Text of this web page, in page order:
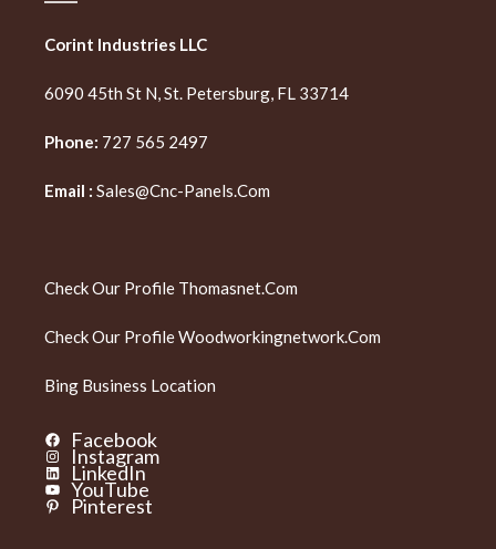
Corint Industries LLC
6090 45th St N, St. Petersburg, FL 33714
Phone: 727 565 2497
Email : Sales@cnc-Panels.com
Check Our Profile Thomasnet.com
Check Our ProfileWoodworkingnetwork.com
Bing Business Location
Facebook
Instagram
LinkedIn
YouTube
Pinterest